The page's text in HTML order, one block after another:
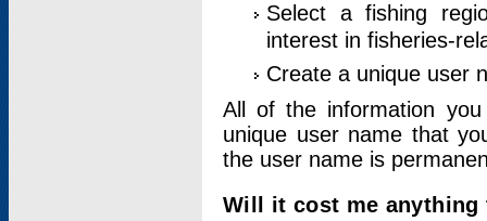
Select a fishing
interest in fisheries-
Create a unique user
All of the information
unique user name that
the user name is
Will it cost me